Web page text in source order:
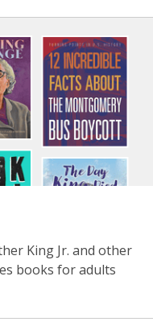
King Jr. and other
books for adults